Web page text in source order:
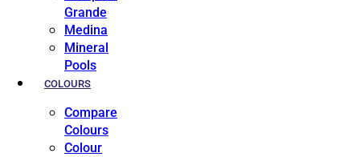
Grande
Medina
Mineral
Pools
COLOURS
Compare
Colours
Colour